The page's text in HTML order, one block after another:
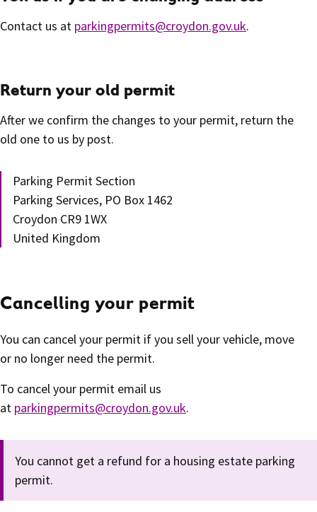
Contact us at parkingpermits@croydon.gov.uk.
Return your old permit
After we confirm the changes to your permit, return the
old one to us by post.
Parking Permit Section
Parking Services, PO Box 1462
Croydon CR9 1WX
United Kingdom
Cancelling your permit
You can cancel your permit if you sell your vehicle, move
or no longer need the permit.
To cancel your permit email us
at parkingpermits@croydon.gov.uk.
You cannot get a refund for a housing estate parking
permit.